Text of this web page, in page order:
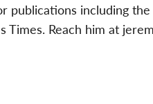
including the
Times. Reach him at